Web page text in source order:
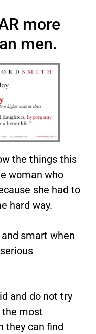
more
men.
the things this
woman who
she had to
hard way.
smart when
and do not try
the most
they can find